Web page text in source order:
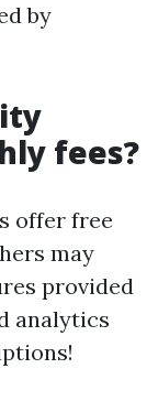
by
fees?
offer free
may
provided
analytics